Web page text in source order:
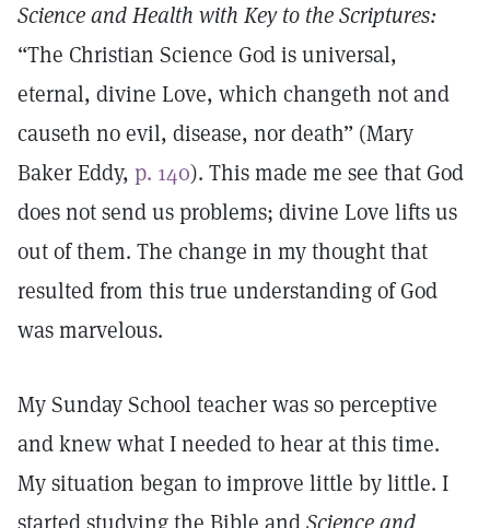
Science and Health with Key to the Scriptures:
“The Christian Science God is universal,
eternal, divine Love, which changeth not and
causeth no evil, disease, nor death” (Mary
Baker Eddy, p. 140). This made me see that God
does not send us problems; divine Love lifts us
out of them. The change in my thought that
resulted from this true understanding of God
was marvelous.
My Sunday School teacher was so perceptive
and knew what I needed to hear at this time.
My situation began to improve little by little. I